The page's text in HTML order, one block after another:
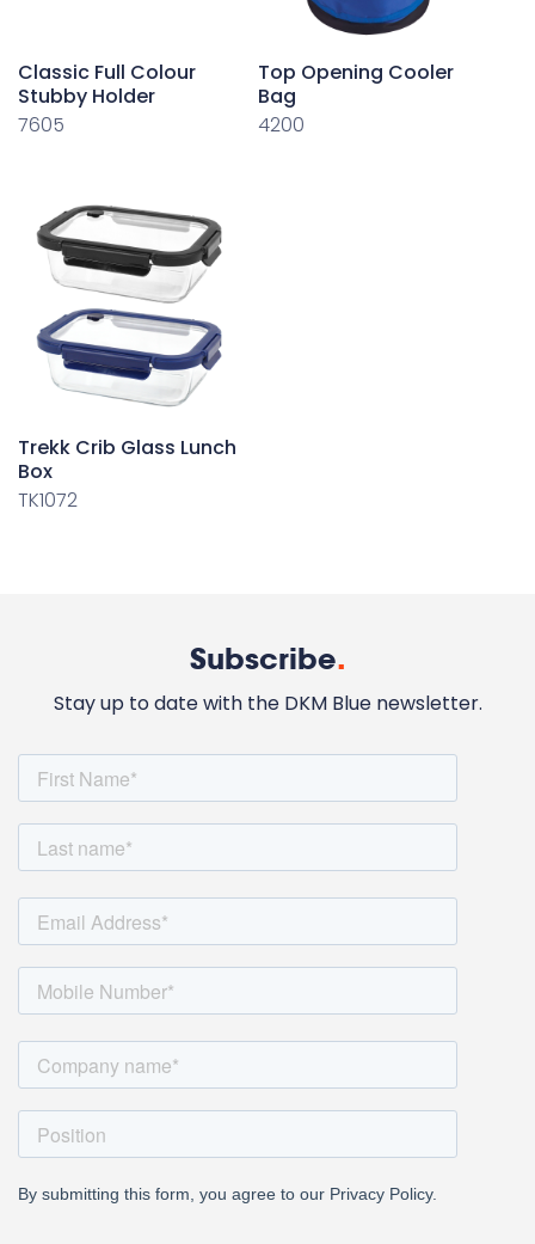
Classic Full Colour
Stubby Holder
7605
Top Opening Cooler
Bag
4200
Trekk Crib Glass Lunch
Box
TK1072
Subscribe.
Stay up to date with the DKM Blue newsletter.